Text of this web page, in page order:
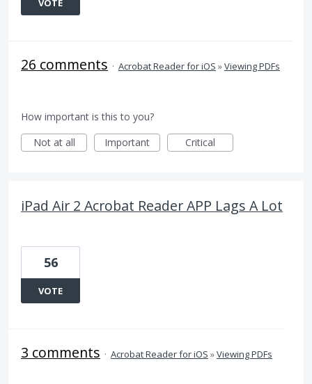
VOTE
26 comments · Acrobat Reader for iOS »Viewing PDFs
How important is this to you?
Not at all
Important Critical
iPad Air 2 Acrobat Reader APP Lags A Lot
56
VOTE
3 comments · Acrobat Reader for iOS »Viewing PDFs